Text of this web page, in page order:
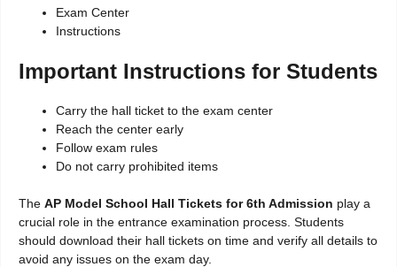
Exam Center
Instructions
Important Instructions for Students
Carry the hall ticket to the exam center
Reach the center early
Follow exam rules
Do not carry prohibited items
The AP Model School Hall Tickets for 6th Admission play a
crucial role in the entrance examination process. Students
should download their hall tickets on time and verify all details to
avoid any issues on the exam day.